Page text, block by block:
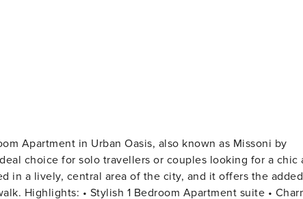
Apartment in Urban Oasis, also known as Missoni by
in a lively, central area of the city, and it offers the added